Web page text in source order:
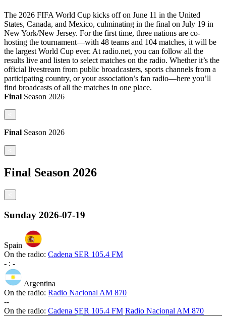
The 2026 FIFA World Cup kicks off on June 11 in the United
States, Canada, and Mexico, culminating in the final on July 19 in
New York/New Jersey. For the first time, three nations are co-
hosting the tournament—with 48 teams and 104 matches, it will be
the largest World Cup ever. At radio.net, you can follow all the
results live and listen to select matches on the radio. Whether it’s the
official livestream from public broadcasters, sports channels from a
participating country, or your association’s fan radio—here you’ll
find broadcasts of all the matches in one place.
Final Season 2026
Final Season 2026
Final Season 2026
Sunday 2026-07-19
Spain
On the radio: Cadena SER 105.4 FM
- : -
Argentina
On the radio: Radio Nacional AM 870
--
On the radio: Cadena SER 105.4 FM Radio Nacional AM 870